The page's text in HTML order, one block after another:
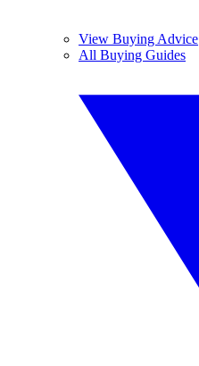
View Buying Advice
All Buying Guides